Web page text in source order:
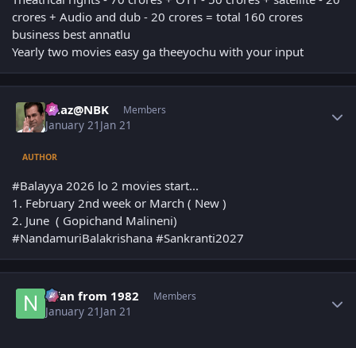
crores + Audio and dub - 20 crores = total 160 crores
business best annatlu
Yearly two movies easy ga theeyochu with your input
Raaz@NBK Members
January 21 Jan 21
AUTHOR
#Balayya 2026 lo 2 movies start...
1. February 2nd week or March ( New )
2. June ( Gopichand Malineni)
#NandamuriBalakrishana #Sankranti2027
Nfan from 1982 Members
January 21 Jan 21